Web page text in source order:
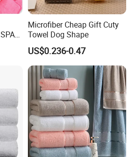
of The Towels Chart (CM)
Weight/G
70g
150g/180g
80*160cm 600g/700g/800g
350g/400g/450g
if different material ,technique ,customized sizes .
Microfiber Cheap Gift Cuty
Towel Dog Shape
US$0.236-0.47